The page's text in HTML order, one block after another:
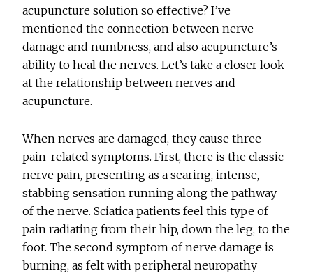
acupuncture solution so effective? I’ve
mentioned the connection between nerve
damage and numbness, and also acupuncture’s
ability to heal the nerves. Let’s take a closer look
at the relationship between nerves and
acupuncture.
When nerves are damaged, they cause three
pain-related symptoms. First, there is the classic
nerve pain, presenting as a searing, intense,
stabbing sensation running along the pathway
of the nerve. Sciatica patients feel this type of
pain radiating from their hip, down the leg, to the
foot. The second symptom of nerve damage is
burning, as felt with peripheral neuropathy